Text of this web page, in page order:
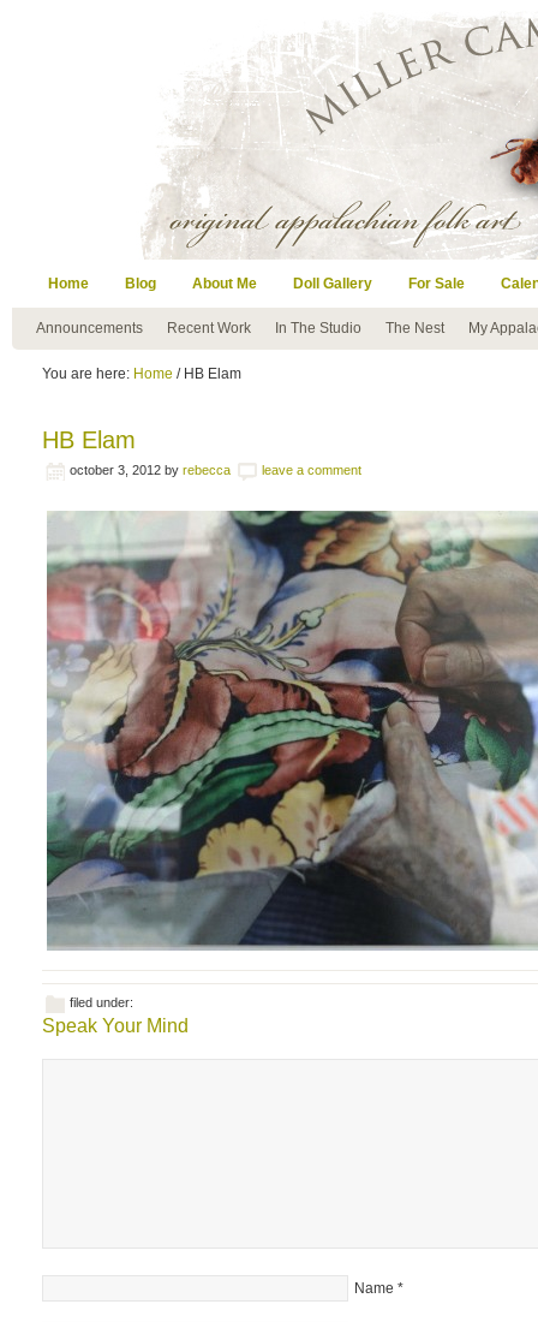
Home Blog About Me Doll Gallery For Sale
Announcements Recent Work In The Studio The Nest My
You are here: Home / HB Elam
HB Elam
october 3, 2012 by rebecca leave a comment
filed under:
Speak Your Mind
Name *